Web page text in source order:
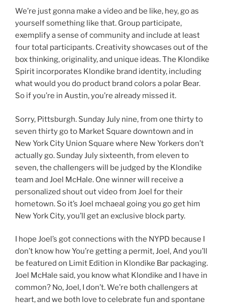
We’re just gonna make a video and be like, hey, go as
yourself something like that. Group participate,
exemplify a sense of community and include at least
four total participants. Creativity showcases out of the
box thinking, originality, and unique ideas. The Klondike
Spirit incorporates Klondike brand identity, including
what would you do product brand colors a polar Bear.
So if you’re in Austin, you’re already missed it.
Sorry, Pittsburgh. Sunday July nine, from one thirty to
seven thirty go to Market Square downtown and in
New York City Union Square where New Yorkers don’t
actually go. Sunday July sixteenth, from eleven to
seven, the challengers will be judged by the Klondike
team and Joel McHale. One winner will receive a
personalized shout out video from Joel for their
hometown. So it’s Joel mchaeal going you go get him
New York City, you’ll get an exclusive block party.
I hope Joel’s got connections with the NYPD because I
don’t know how You’re getting a permit, Joel, And you’ll
be featured on Limit Edition in Klondike Bar packaging.
Joel McHale said, you know what Klondike and I have in
common? No, Joel, I don’t. We’re both challengers at
heart, and we both love to celebrate fun and spontane